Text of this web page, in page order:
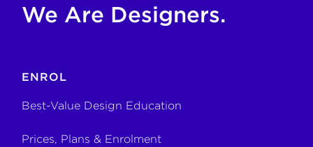
We Are Designers.
ENROL
Best-Value Design Education
Prices, Plans & Enrolment